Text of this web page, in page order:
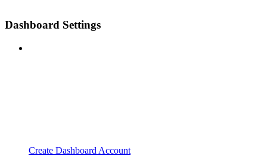
Dashboard Settings
Create Dashboard Account